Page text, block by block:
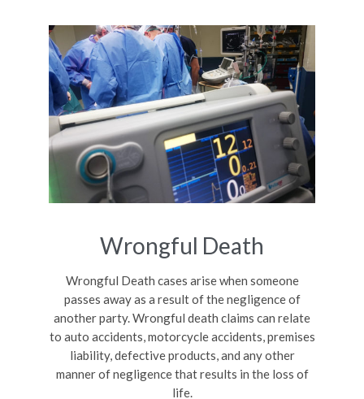
Wrongful Death
Wrongful Death cases arise when someone
passes away as a result of the negligence of
another party. Wrongful death claims can relate
to auto accidents, motorcycle accidents, premises
liability, defective products, and any other
manner of negligence that results in the loss of
life.